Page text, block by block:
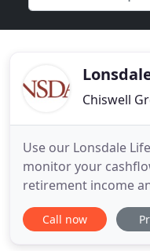
Chiswell
Use our Lonsdale
monitor your
retirement income
financial security.
partnership with you
Call now